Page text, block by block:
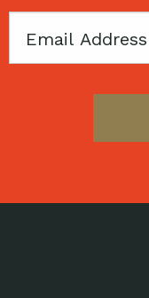
Email